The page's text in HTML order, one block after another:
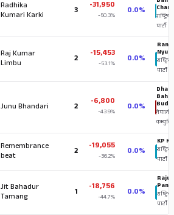
Radhika
Kumari Karki
3 -31,950
-50.3% 0.0%
राष्ट्रिय
पार्टी
Raj Kumar
Limbu
2 -15,453
-53.1% 0.0%
Ranju
राष्ट्रिय
पार्टी
Junu Bhandari 2 -6,800
-43.9% 0.0%
Dhan
नेपाली
Remembrance
beat
2 -19,055
-36.2% 0.0%
KP
राष्ट्रिय
पार्टी
Jit Bahadur
Tamang
1 -18,756
-44.7% 0.0%
Raju
राष्ट्रिय
पार्टी